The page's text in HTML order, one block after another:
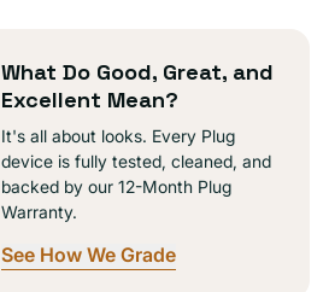
What Do Good, Great, and
Excellent Mean?
It's all about looks. Every Plug
device is fully tested, cleaned, and
backed by our 12-Month Plug
Warranty.
See How We Grade